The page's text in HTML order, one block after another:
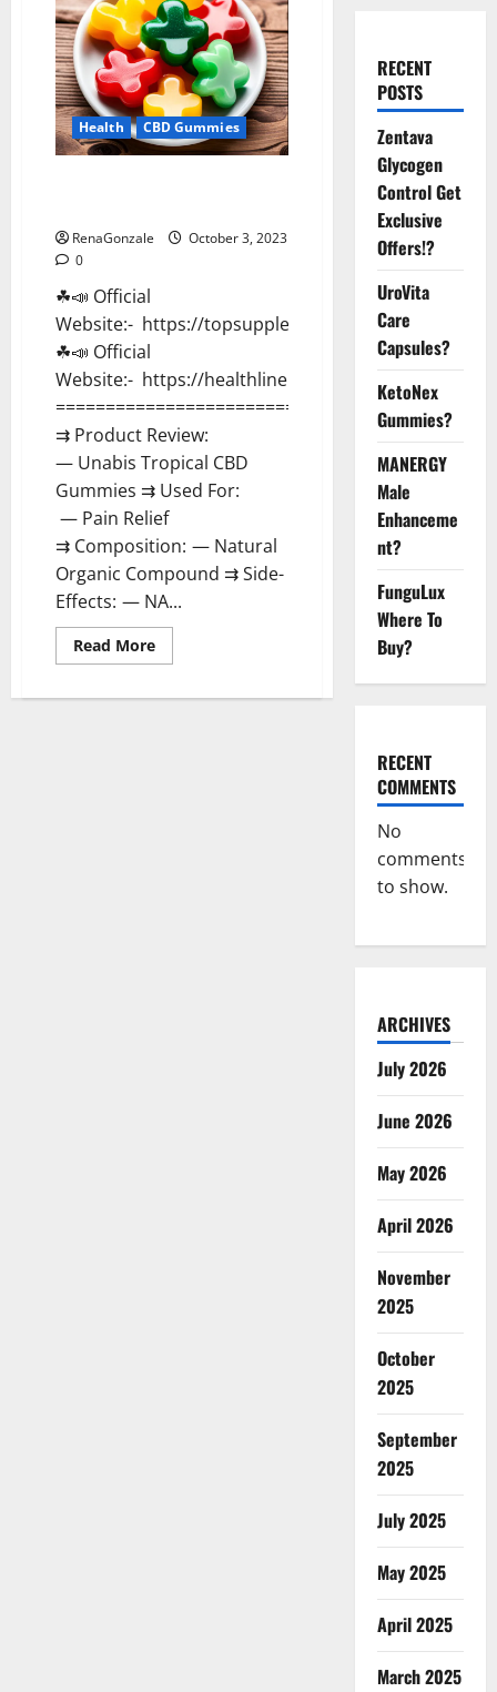
Health CBD Gummies
RenaGonzale
October 3, 2023
0
☘📣 Official
Website:- https://topsupplementnewz.com/
☘📣 Official
Website:- https://healthlinenewz.com/
===================================
⇉ Product Review:
— Unabis Tropical CBD
Gummies ⇉ Used For:
— Pain Relief
⇉ Composition: — Natural
Organic Compound ⇉ Side-
Effects: — NA...
Read MoreRead
more
RECENT
POSTS
Zentava
Glycogen
Control Get
Exclusive
Offers!?
UroVita
Care
Capsules?
KetoNex
Gummies?
MANERGY
Male
Enhanceme
nt?
FunguLux
Where To
Buy?
RECENT
COMMENTS
No
comments
to show.
ARCHIVES
July 2026
June 2026
May 2026
April 2026
November
2025
October
2025
September
2025
July 2025
May 2025
April 2025
March 2025